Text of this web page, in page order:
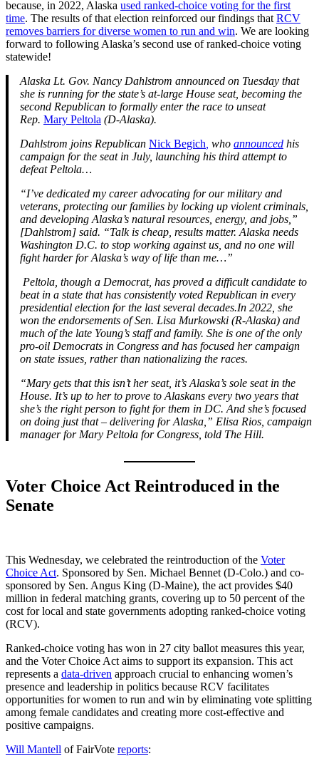
because, in 2022, Alaska used ranked-choice voting for the first
time. The results of that election reinforced our findings that RCV
removes barriers for diverse women to run and win. We are looking
forward to following Alaska’s second use of ranked-choice voting
statewide!
Alaska Lt. Gov. Nancy Dahlstrom announced on Tuesday that
she is running for the state’s at-large House seat, becoming the
second Republican to formally enter the race to unseat
Rep. Mary Peltola (D-Alaska).
Dahlstrom joins Republican Nick Begich who announced his
campaign for the seat in July, launching his third attempt to
defeat Peltola…
“I’ve dedicated my career advocating for our military and
veterans, protecting our families by locking up violent criminals,
and developing Alaska’s natural resources, energy, and jobs,”
[Dahlstrom] said. “Talk is cheap, results matter. Alaska needs
Washington D.C. to stop working against us, and no one will
fight harder for Alaska’s way of life than me…”
Peltola, though a Democrat, has proved a difficult candidate to
beat in a state that has consistently voted Republican in every
presidential election for the last several decades.In 2022, she
won the endorsements of Sen. Lisa Murkowski (R-Alaska) and
much of the late Young’s staff and family. She is one of the only
pro-oil Democrats in Congress and has focused her campaign
on state issues, rather than nationalizing the races.
“Mary gets that this isn’t her seat, it’s Alaska’s sole seat in the
House. It’s up to her to prove to Alaskans every two years that
she’s the right person to fight for them in DC. And she’s focused
on doing just that – delivering for Alaska,” Elisa Rios, campaign
manager for Mary Peltola for Congress, told The Hill.
Voter Choice Act Reintroduced in the
Senate
This Wednesday, we celebrated the reintroduction of the Voter
Choice Act. Sponsored by Sen. Michael Bennet (D-Colo.) and co-
sponsored by Sen. Angus King (D-Maine), the act provides $40
million in federal matching grants, covering up to 50 percent of the
cost for local and state governments adopting ranked-choice voting
(RCV).
Ranked-choice voting has won in 27 city ballot measures this year,
and the Voter Choice Act aims to support its expansion. This act
represents a data-driven approach crucial to enhancing women’s
presence and leadership in politics because RCV facilitates
opportunities for women to run and win by eliminating vote splitting
among female candidates and creating more cost-effective and
positive campaigns.
Will Mantell of FairVote reports: